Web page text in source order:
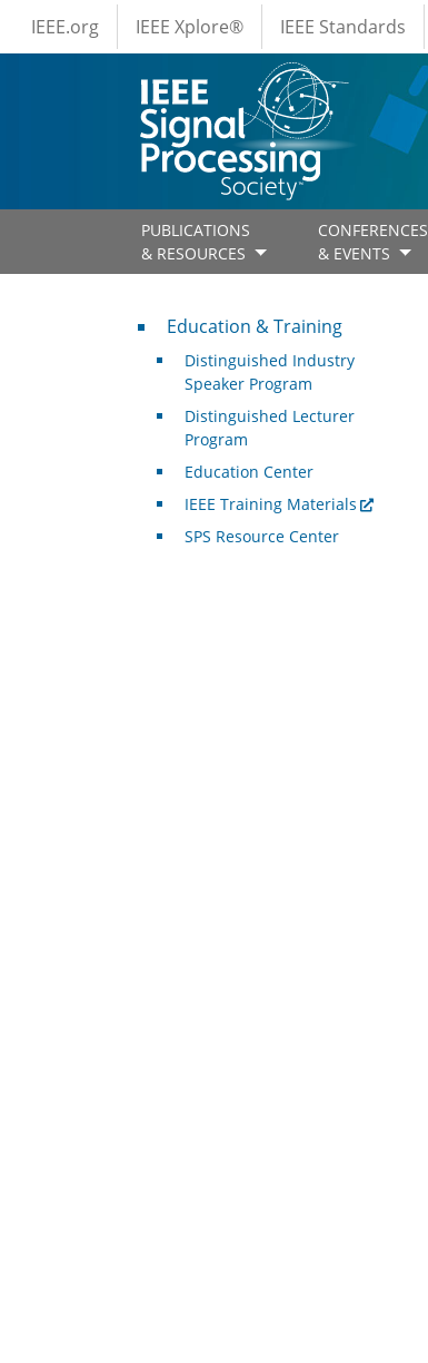
Skip to main content
IEEE Menus
IEEE.org IEEE Xplore® IEEE Standards
PUBLICATIONS
& RESOURCES
CONFERENCES
& EVENTS
Professional Development
Education & Training
Distinguished Industry
Speaker Program
Distinguished Lecturer
Program
Education Center
IEEE Training Materials
SPS Resource Center